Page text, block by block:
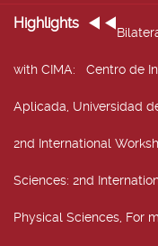
Highlights
with CIMA: Centro de
Aplicada, Universidad
2nd International
Sciences: 2nd
Physical Sciences, For